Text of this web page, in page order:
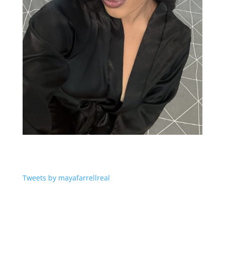
Tweets by mayafarrellreal